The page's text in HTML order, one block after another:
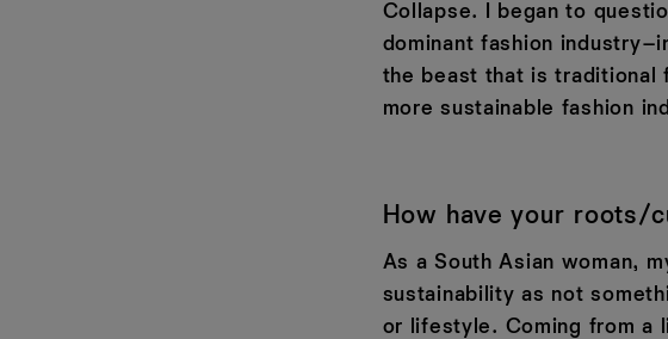
Collapse. I began to
dominant fashion
the beast that is traditional
more sustainable fashion
How have your roots/
As a South Asian woman,
sustainability as not
or lifestyle. Coming from a